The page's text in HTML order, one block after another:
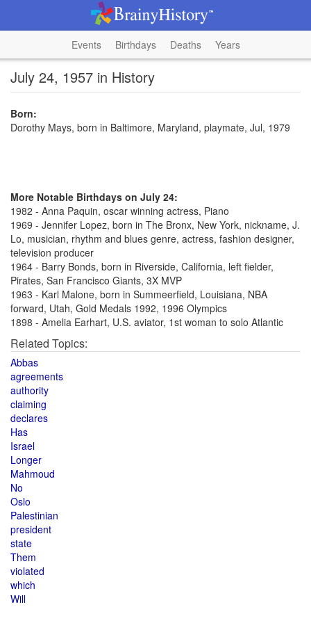
Events Birthdays Deaths Years
July 24, 1957 in History
Born:
Dorothy Mays, born in Baltimore, Maryland, playmate, Jul, 1979
More Notable Birthdays on July 24:
1982 - Anna Paquin, oscar winning actress, Piano
1969 - Jennifer Lopez, born in The Bronx, New York, nickname, J.
Lo, musician, rhythm and blues genre, actress, fashion designer,
television producer
1964 - Barry Bonds, born in Riverside, California, left fielder,
Pirates, San Francisco Giants, 3X MVP
1963 - Karl Malone, born in Summeerfield, Louisiana, NBA
forward, Utah, Gold Medals 1992, 1996 Olympics
1898 - Amelia Earhart, U.S. aviator, 1st woman to solo Atlantic
Related Topics:
Abbas
agreements
authority
claiming
declares
Has
Israel
Longer
Mahmoud
No
Oslo
Palestinian
president
state
Them
violated
which
Will